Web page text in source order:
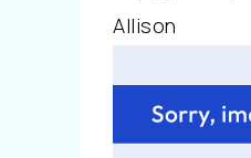
Allison